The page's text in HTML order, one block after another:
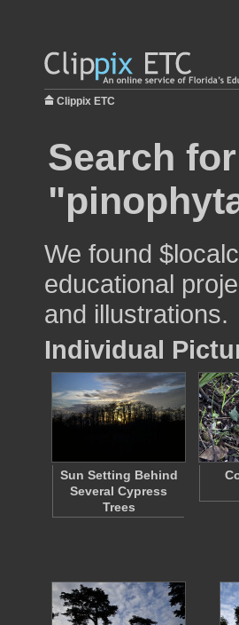
Clippix ETC
Search
We found
educational
and illustrations.
Individual
Sun Setting Behind
Several Cypress
Trees